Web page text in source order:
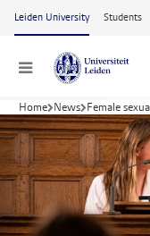
Skip to main content
Leiden University Students
Menu
Home News Female